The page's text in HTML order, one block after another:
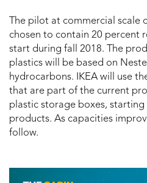
The pilot at commercial scale
chosen to contain 20 percent
start during fall 2018. The
plastics will be based on
hydrocarbons. IKEA will use
that are part of the current
plastic storage boxes,
products. As capacities
follow.